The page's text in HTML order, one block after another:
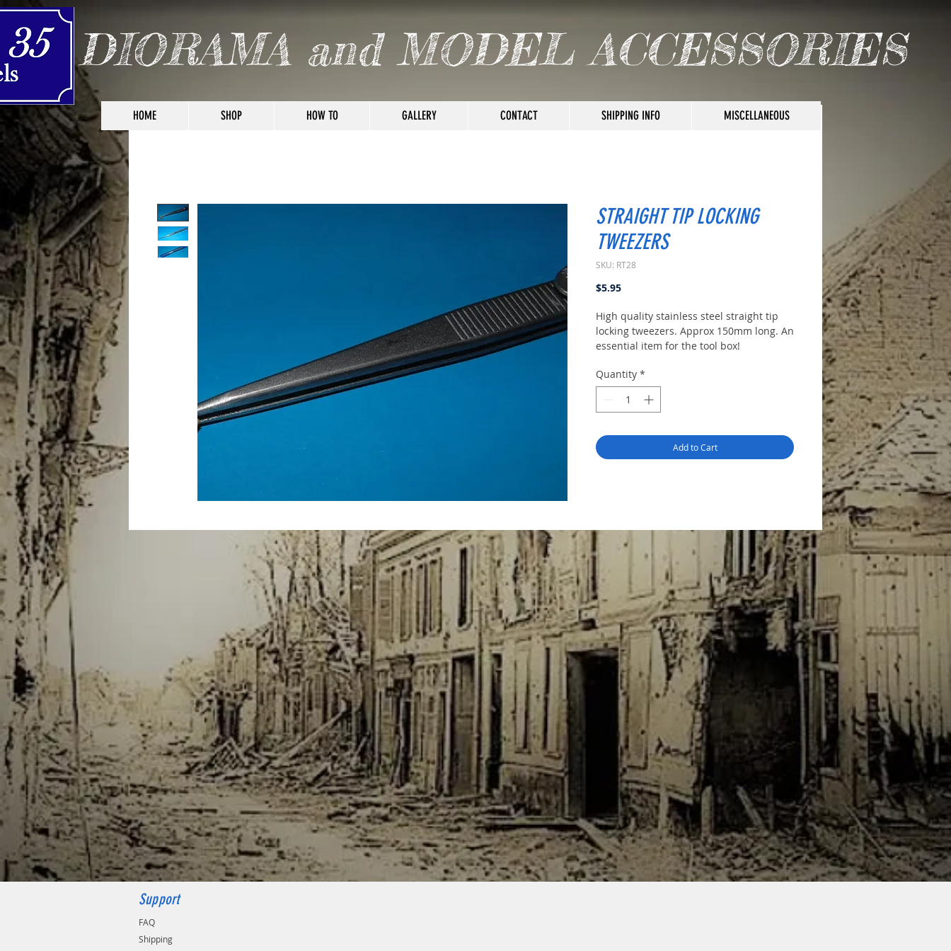
HOME SHOP HOW TO GALLERY CONTACT SHIPPING INFO MISCELLANEOUS
DIORAMA and MODEL ACCESSORIES
STRAIGHT TIP LOCKING
TWEEZERS
SKU: RT28
$5.95Price
High quality stainless steel straight tip
locking tweezers. Approx 150mm long. An
essential item for the tool box!
Quantity *
Add to Cart
Support
FAQ
Shipping